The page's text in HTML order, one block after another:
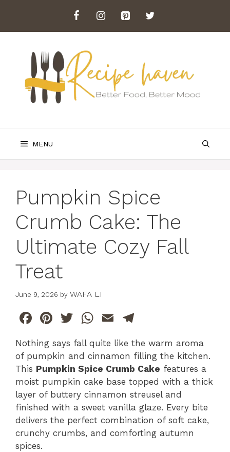
content
MENU
Pumpkin Spice
Crumb Cake: The
Ultimate Cozy Fall
Treat
June 9, 2026 by WAFA LI
F
a
c
e
b
o
o
k
Pi
te
re
st
T
w
itt
er
W
h
at
s
A
p
p
E
m
ai
l
e
gr
a
m
Nothing says fall quite like the warm aroma
of pumpkin and cinnamon filling the kitchen.
This Pumpkin Spice Crumb Cake features a
moist pumpkin cake base topped with a thick
layer of buttery cinnamon streusel and
finished with a sweet vanilla glaze. Every bite
delivers the perfect combination of soft cake,
crunchy crumbs, and comforting autumn
spices.